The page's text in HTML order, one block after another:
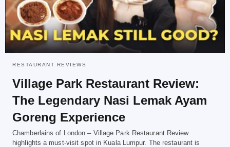
RESTAURANT REVIEWS
Village Park Restaurant Review:
The Legendary Nasi Lemak Ayam
Goreng Experience
Chamberlains of London – Village Park Restaurant Review
highlights a must-visit spot in Kuala Lumpur. The restaurant is